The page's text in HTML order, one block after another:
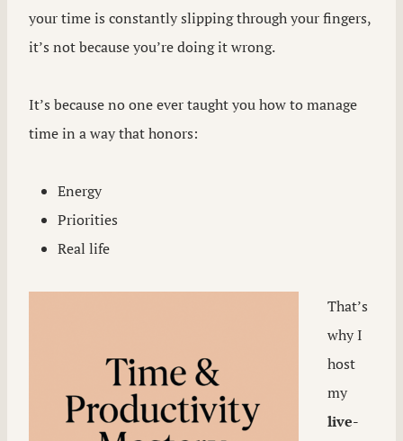
your time is constantly slipping through your fingers,
it’s not because you’re doing it wrong.
It’s because no one ever taught you how to manage
time in a way that honors:
Energy
Priorities
Real life
That’s
why I
host
my
live-